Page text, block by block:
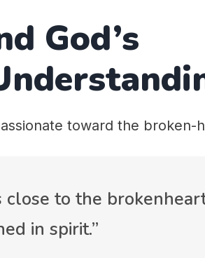
God’s
toward the broken-
close to the
in spirit.”